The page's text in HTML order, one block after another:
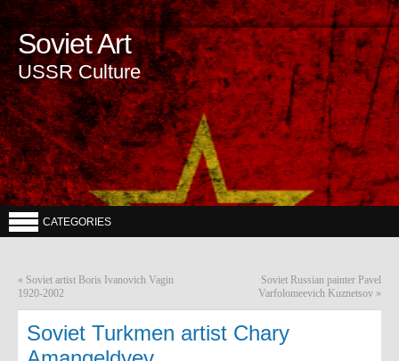
Soviet Art
USSR Culture
CATEGORIES
« Soviet artist Boris Ivanovich Vagin
1920-2002
Soviet Russian painter Pavel
Varfolomeevich Kuznetsov »
Soviet Turkmen artist Chary